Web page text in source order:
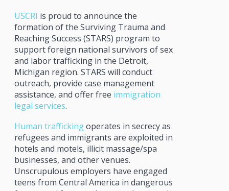
USCRI is proud to announce the
formation of the Surviving Trauma and
Reaching Success (STARS) program to
support foreign national survivors of sex
and labor trafficking in the Detroit,
Michigan region. STARS will conduct
outreach, provide case management
assistance, and offer free immigration
legal services.
Human traffickingoperates in secrecy as
refugees and immigrants are exploited in
hotels and motels, illicit massage/spa
businesses, and other venues.
Unscrupulous employers have engaged
teens from Central America in dangerous